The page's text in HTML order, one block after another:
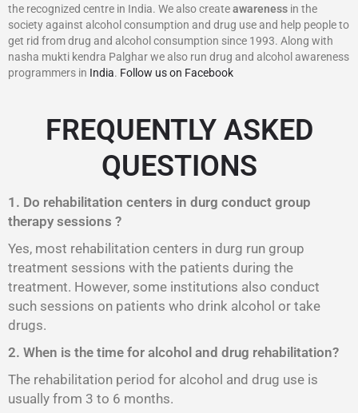
the recognized centre in India. We also createawareness in the
society against alcohol consumption and drug use and help people to
get rid from drug and alcohol consumption since 1993. Along with
nasha mukti kendra Palghar we also run drug and alcohol awareness
programmers in India. Follow us on Facebook
FREQUENTLY ASKED
QUESTIONS
1. Do rehabilitation centers in durg conduct group
therapy sessions ?
Yes, most rehabilitation centers in durg run group
treatment sessions with the patients during the
treatment. However, some institutions also conduct
such sessions on patients who drink alcohol or take
drugs.
2. When is the time for alcohol and drug rehabilitation?
The rehabilitation period for alcohol and drug use is
usually from 3 to 6 months.